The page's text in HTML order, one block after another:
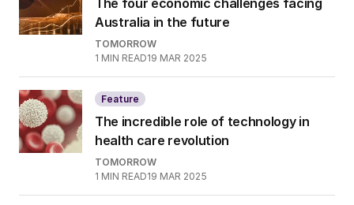
Australia in the future
TOMORROW
1 MIN READ19 MAR 2025
Feature
The incredible role of technology in
health care revolution
TOMORROW
1 MIN READ19 MAR 2025